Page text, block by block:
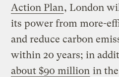
Action Plan, London
its power from more-
and reduce carbon
within 20 years; in
about $90 million in